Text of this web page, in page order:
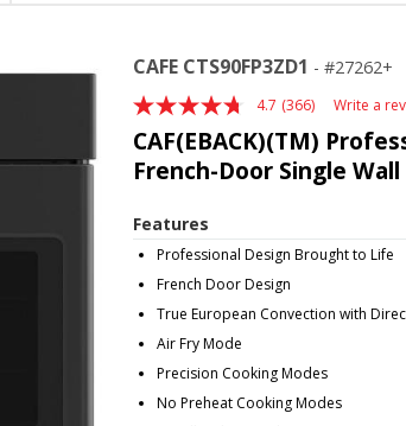
CAFE CTS90FP3ZD1 27262+
4.7 Read
366
Reviews.
Same
page
(366) Write a
CAF(EBACK)(TM)
French-Door Single
Features
Professional Design Brought to Life
French Door Design
True European Convection with
Air Fry Mode
Precision Cooking Modes
No Preheat Cooking Modes